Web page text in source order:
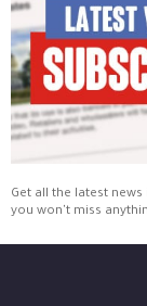
Get all the latest
you won't miss